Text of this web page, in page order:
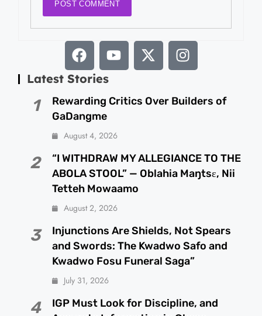
Latest Stories
1
Rewarding Critics Over Builders of
GaDangme
August 4, 2026
2
“I WITHDRAW MY ALLEGIANCE TO THE
ABOLA STOOL” — Oblahia Maŋtsɛ, Nii
Tetteh Mowaamo
August 2, 2026
3
Injunctions Are Shields, Not Spears
and Swords: The Kwadwo Safo and
Kwadwo Fosu Funeral Saga”
July 31, 2026
4
IGP Must Look for Discipline, and